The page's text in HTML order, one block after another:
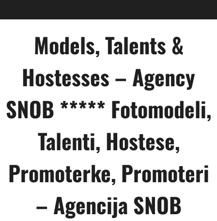
to
Models, Talents &
Hostesses – Agency
SNOB ***** Fotomodeli,
Talenti, Hostese,
Promoterke, Promoteri
– Agencija SNOB